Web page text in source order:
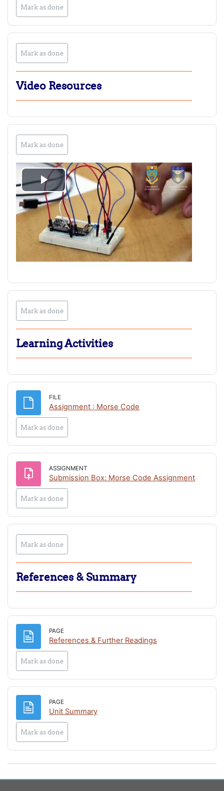
Mark as done
Mark as done
Video Resources
Mark as done
Play
Video
Mark as done
Learning Activities
FILE
Assignment : Morse Code
Mark as done
ASSIGNMENT
Submission Box: Morse Code Assignment
Mark as done
Mark as done
References & Summary
PAGE
References & Further Readings
Mark as done
PAGE
Unit SummaryPage
Mark as done